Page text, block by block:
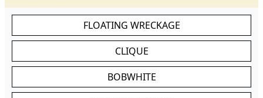
FLOATING WRECKAGE
CLIQUE
BOBWHITE